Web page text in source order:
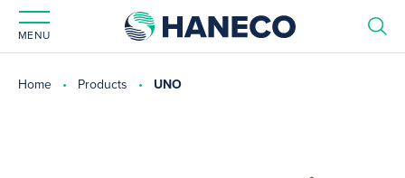
MENU
Home Products UNO